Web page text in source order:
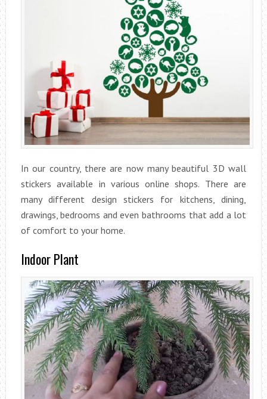
In our country, there are now many beautiful 3D wall
stickers available in various online shops. There are
many different design stickers for kitchens, dining,
drawings, bedrooms and even bathrooms that add a lot
of comfort to your home.
Indoor Plant